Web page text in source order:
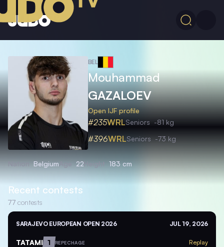
BEL
Mouhammad
GAZALOEV
Open IJF profile
#235WRLSeniors -81 kg
#396WRLSeniors -73 kg
Belgium 22 Height 183 cm
Recent contests
77 contests
SARAJEVO EUROPEAN OPEN 2026 JUL 19, 2026
TATAMI 1 REPECHAGE Replay